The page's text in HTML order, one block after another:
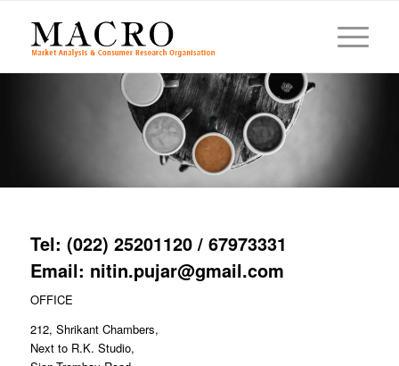
Tel: (022) 25201120 / 67973331
Email: nitin.pujar@gmail.com
OFFICE
212, Shrikant Chambers,
Next to R.K. Studio,